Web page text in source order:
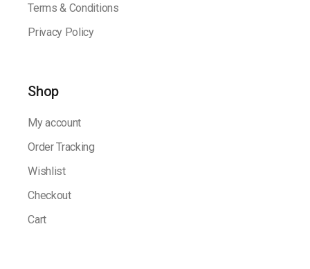
Terms & Conditions
Privacy Policy
Shop
My account
Order Tracking
Wishlist
Checkout
Cart